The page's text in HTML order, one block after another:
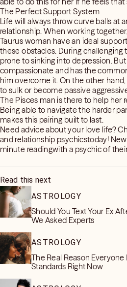
The Perfect Support System
Life will always throw curve balls at
relationship. When working
Taurus woman have an ideal
these obstacles. During challenging
prone to sinking into depression.
compassionate and has the
him overcome it. On the other
to sulk or become passive
The Pisces man is there to help her
Being able to navigate the harder
makes this pairing built to last.
Need advice about your love life?
and relationship psychicstoday!
minute readingwith a psychic of
Read this next
ASTROLOGY
Should You Text Your Ex
We Asked Experts
ASTROLOGY
The Real Reason Everyone
Standards Right Now